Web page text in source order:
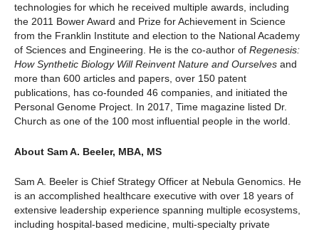
technologies for which he received multiple awards, including
the 2011 Bower Award and Prize for Achievement in Science
from the Franklin Institute and election to the National Academy
of Sciences and Engineering. He is the co-author of Regenesis:
How Synthetic Biology Will Reinvent Nature and Ourselves and
more than 600 articles and papers, over 150 patent
publications, has co-founded 46 companies, and initiated the
Personal Genome Project. In 2017, Time magazine listed Dr.
Church as one of the 100 most influential people in the world.
About Sam A. Beeler, MBA, MS
Sam A. Beeler is Chief Strategy Officer at Nebula Genomics. He
is an accomplished healthcare executive with over 18 years of
extensive leadership experience spanning multiple ecosystems,
including hospital-based medicine, multi-specialty private